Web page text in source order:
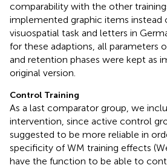
comparability with the other
implemented graphic items instead
visuospatial task and letters in
for these adaptions, all parameters
and retention phases were kept as
original version.
Control Training
As a last comparator group, we
intervention, since active control
suggested to be more reliable in
specificity of WM training effects
have the function to be able to